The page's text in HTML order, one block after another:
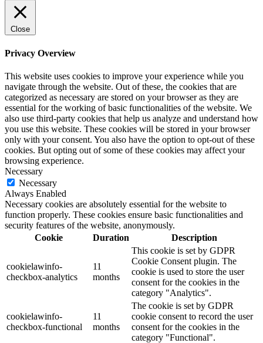
Close
Privacy Overview
This website uses cookies to improve your experience while you
navigate through the website. Out of these, the cookies that are
categorized as necessary are stored on your browser as they are
essential for the working of basic functionalities of the website. We
also use third-party cookies that help us analyze and understand how
you use this website. These cookies will be stored in your browser
only with your consent. You also have the option to opt-out of these
cookies. But opting out of some of these cookies may affect your
browsing experience.
Necessary
Necessary
Always Enabled
Necessary cookies are absolutely essential for the website to
function properly. These cookies ensure basic functionalities and
security features of the website, anonymously.
Cookie
Duration Description
cookielawinfo-
checkbox-analytics
11
months
This cookie is set by GDPR
Cookie Consent plugin. The
cookie is used to store the user
consent for the cookies in the
category "Analytics".
cookielawinfo-
checkbox-functional
11
months
The cookie is set by GDPR
cookie consent to record the user
consent for the cookies in the
category "Functional".